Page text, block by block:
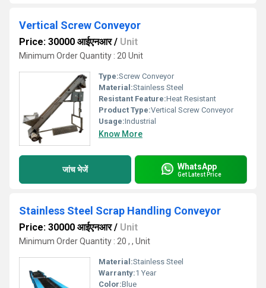
Vertical Screw Conveyor
Price: 30000 आईएनआर/ Unit
Minimum Order Quantity : 20 Unit
Type:Screw Conveyor
Material:Stainless Steel
Resistant Feature:Heat Resistant
Product Type:Vertical Screw Conveyor
Usage:Industrial
Know More
जांच भेजें WhatsApp
Get Latest Price
Stainless Steel Scrap Handling Conveyor
Price: 30000 आईएनआर/ Unit
Minimum Order Quantity : 20 , , Unit
Material:Stainless Steel
Warranty:1 Year
Color:Blue